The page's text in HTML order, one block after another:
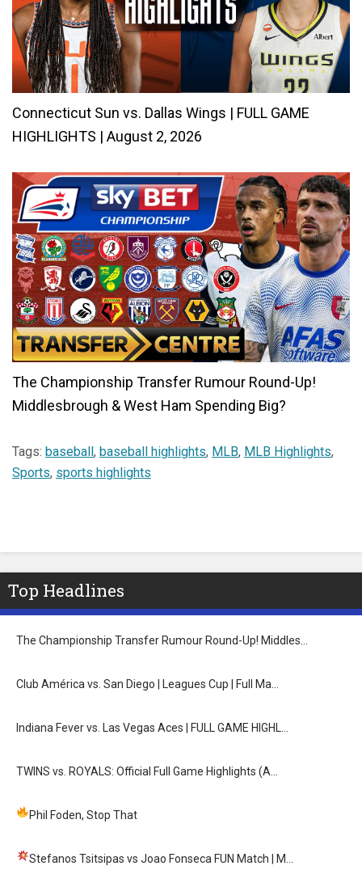
Connecticut Sun vs. Dallas Wings | FULL GAME
HIGHLIGHTS | August 2, 2026
The Championship Transfer Rumour Round-Up!
Middlesbrough & West Ham Spending Big?
Tags: baseball, baseball highlights, MLB, MLB Highlights,
Sports, sports highlights
Top Headlines
The Championship Transfer Rumour Round-Up! Middles…
Club América vs. San Diego | Leagues Cup | Full Ma…
Indiana Fever vs. Las Vegas Aces | FULL GAME HIGHL…
TWINS vs. ROYALS: Official Full Game Highlights (A…
Phil Foden, Stop That
Stefanos Tsitsipas vs Joao Fonseca FUN Match | M…